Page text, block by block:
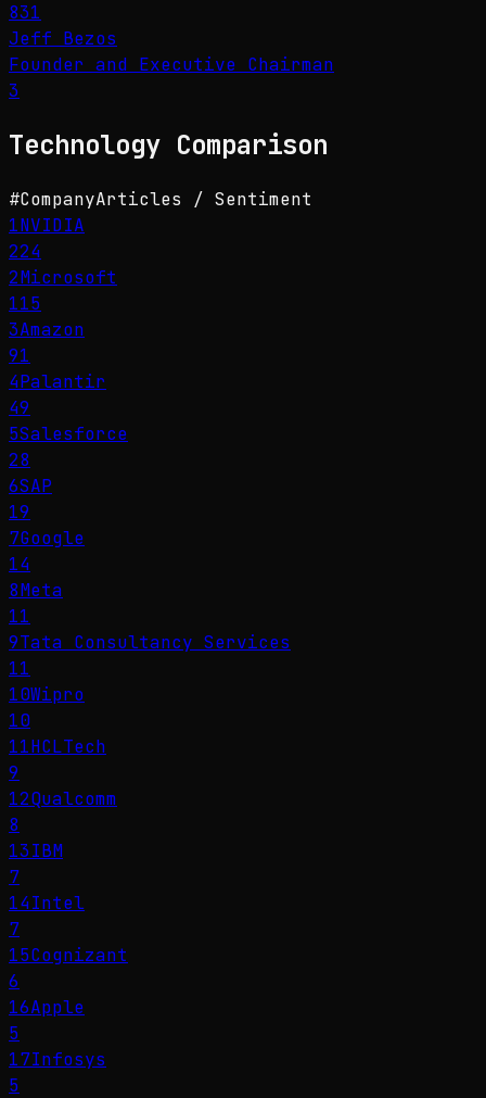
831
Jeff Bezos
Founder and Executive Chairman
3
Technology Comparison
#CompanyArticles / Sentiment
1NVIDIA
224
2Microsoft
115
3Amazon
91
4Palantir
49
5Salesforce
28
6SAP
19
7Google
14
8Meta
11
9Tata Consultancy Services
11
10Wipro
10
11HCLTech
9
12Qualcomm
8
13IBM
7
14Intel
7
15Cognizant
6
16Apple
5
17Infosys
5